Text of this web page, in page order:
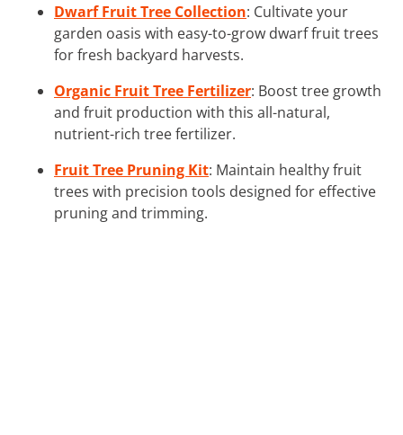
Dwarf Fruit Tree Collection: Cultivate your
garden oasis with easy-to-grow dwarf fruit trees
for fresh backyard harvests.
Organic Fruit Tree Fertilizer: Boost tree growth
and fruit production with this all-natural,
nutrient-rich tree fertilizer.
Fruit Tree Pruning Kit: Maintain healthy fruit
trees with precision tools designed for effective
pruning and trimming.